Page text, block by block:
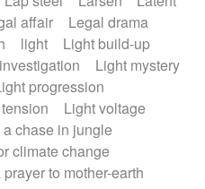
affair
Legal drama
light
Light build-up
Light mystery
progression
Light voltage
a chase in jungle
climate change
to mother-earth